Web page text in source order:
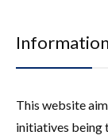
Compliance
Finance
Green Finance
SFDR
This website
initiatives being